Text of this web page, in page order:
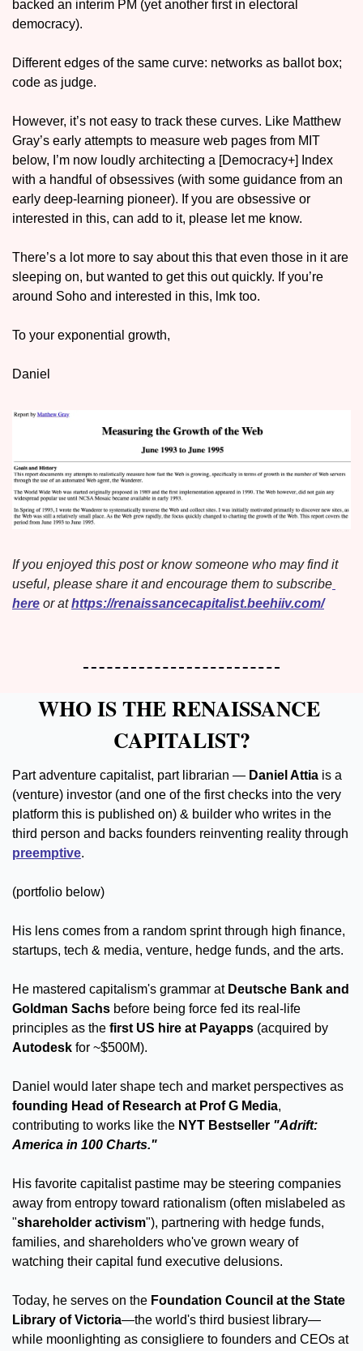
backed an interim PM (yet another first in electoral
democracy).
Different edges of the same curve: networks as ballot box;
code as judge.
However, it’s not easy to track these curves. Like Matthew
Gray’s early attempts to measure web pages from MIT
below, I’m now loudly architecting a [Democracy+] Index
with a handful of obsessives (with some guidance from an
early deep-learning pioneer). If you are obsessive or
interested in this, can add to it, please let me know.
There’s a lot more to say about this that even those in it are
sleeping on, but wanted to get this out quickly. If you’re
around Soho and interested in this, lmk too.
To your exponential growth,
Daniel
If you enjoyed this post or know someone who may find it
useful, please share it and encourage them to subscribe
here or at https://renaissancecapitalist.beehiiv.com/
WHO IS THE RENAISSANCE
CAPITALIST?
Part adventure capitalist, part librarian — Daniel Attia is a
(venture) investor (and one of the first checks into the very
platform this is published on) & builder who writes in the
preemptive.
(portfolio below)
His lens comes from a random sprint through high finance,
startups, tech & media, venture, hedge funds, and the arts.
He mastered capitalism's grammar at Deutsche Bank and
Goldman Sachs before being force fed its real-life
principles as the first US hire at Payapps
Autodesk for ~$500M).
founding Head of Research at Prof G Media,
contributing to works like the NYT Bestseller "Adrift:
America in 100 Charts."
His favorite capitalist pastime may be steering companies
away from entropy toward rationalism (often mislabeled as
"shareholder activism"), partnering with hedge funds,
families, and shareholders who've grown weary of
watching their capital fund executive delusions.
Today, he serves on the Foundation Council at the State
Library of Victoria—the world's third busiest library—
while moonlighting as consigliere to founders and CEOs at